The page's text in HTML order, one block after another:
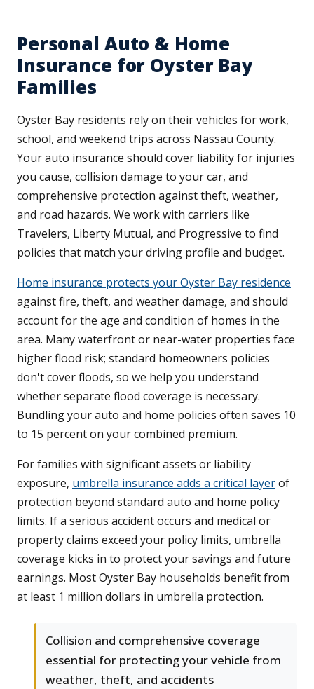
Personal Auto & Home
Insurance for Oyster Bay
Families
Oyster Bay residents rely on their vehicles for work,
school, and weekend trips across Nassau County.
Your auto insurance should cover liability for injuries
you cause, collision damage to your car, and
comprehensive protection against theft, weather,
and road hazards. We work with carriers like
Travelers, Liberty Mutual, and Progressive to find
policies that match your driving profile and budget.
Home insurance protects your Oyster Bay residence
against fire, theft, and weather damage, and should
account for the age and condition of homes in the
area. Many waterfront or near-water properties face
higher flood risk; standard homeowners policies
don't cover floods, so we help you understand
whether separate flood coverage is necessary.
Bundling your auto and home policies often saves 10
to 15 percent on your combined premium.
For families with significant assets or liability
exposure, umbrella insurance adds a critical layerof
protection beyond standard auto and home policy
limits. If a serious accident occurs and medical or
property claims exceed your policy limits, umbrella
coverage kicks in to protect your savings and future
earnings. Most Oyster Bay households benefit from
at least 1 million dollars in umbrella protection.
Collision and comprehensive coverage
essential for protecting your vehicle from
weather, theft, and accidents